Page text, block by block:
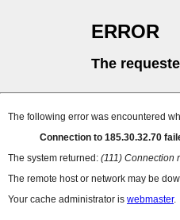
ERROR
The
The following error was encountered
Connection to 185.30.32.70
The system returned: (111) Connection
The remote host or network may be
Your cache administrator is webmaster.